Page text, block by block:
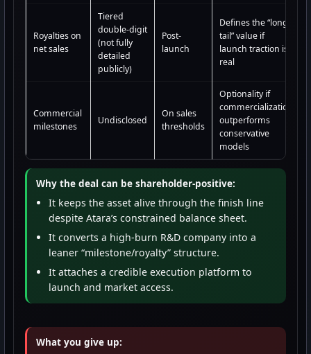
Royalties on
net sales
Tiered
double-digit
(not fully
detailed
publicly)
Post-
launch
Defines the “long
tail” value if
launch traction is
real
Commercial
milestones
Undisclosed
On sales
thresholds
Optionality if
commercialization
outperforms
conservative
models
Why the deal can be shareholder-positive:
It keeps the asset alive through the finish line
despite Atara’s constrained balance sheet.
It converts a high-burn R&D company into a
leaner “milestone/royalty” structure.
It attaches a credible execution platform to
launch and market access.
What you give up: